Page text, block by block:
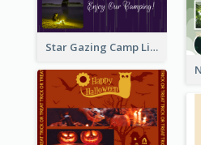
Star Gazing Camp Lifestyle Facebook Post